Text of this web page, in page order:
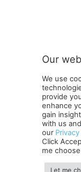
Terms and
Subscribe
Orders,
Our
We use
provide
enhance
gain
with us
our
Click
me
Let me